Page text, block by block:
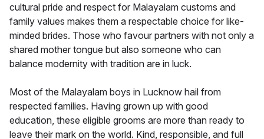
cultural pride and respect for Malayalam customs and
family values makes them a respectable choice for like-
minded brides. Those who favour partners with not only a
shared mother tongue but also someone who can
balance modernity with tradition are in luck.
Most of the Malayalam boys in Lucknow hail from
respected families. Having grown up with good
education, these eligible grooms are more than ready to
leave their mark on the world. Kind, responsible, and full